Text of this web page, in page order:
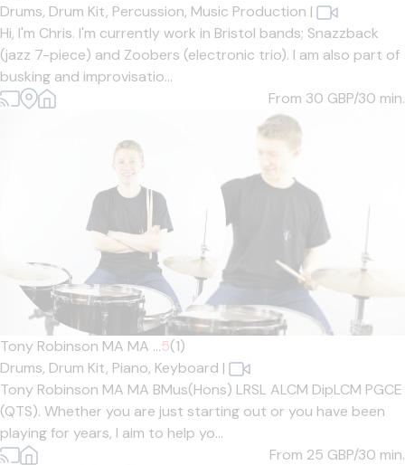
Drums, Drum Kit, Percussion, Music Production |
Hi, I'm Chris. I'm currently work in Bristol bands; Snazzback
(jazz 7-piece) and Zoobers (electronic trio). I am also part of
busking and improvisatio...
From 30 GBP/30 min.
Tony Robinson MA MA ...5(1)
Drums, Drum Kit, Piano, Keyboard |
Tony Robinson MA MA BMus(Hons) LRSL ALCM DipLCM PGCE
(QTS). Whether you are just starting out or you have been
playing for years, I aim to help yo...
From 25 GBP/30 min.